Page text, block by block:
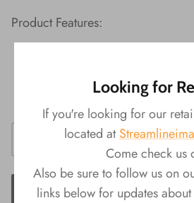
Product Features:
Size: 3.5"L x 5.5"W x 3.75"H
ADD TO CART
Looking for
If you're looking for our
located at
Come check us
Also be sure to follow us on
links below for updates